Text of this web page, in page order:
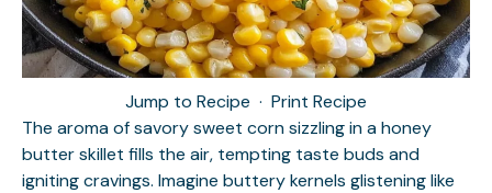
Jump to Recipe · Print Recipe
The aroma of savory sweet corn sizzling in a honey
butter skillet fills the air, tempting taste buds and
igniting cravings. Imagine buttery kernels glistening like